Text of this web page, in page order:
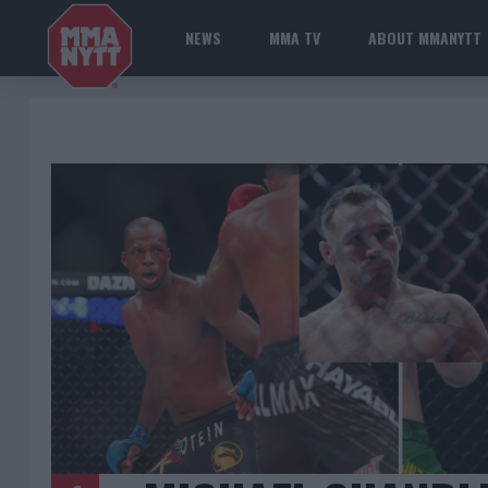
NEWS MMA TV ABOUT MMANYTT